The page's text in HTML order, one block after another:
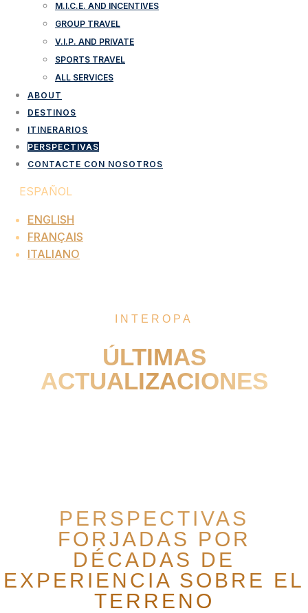
M.I.C.E. AND INCENTIVES
GROUP TRAVEL
V.I.P. AND PRIVATE
SPORTS TRAVEL
ALL SERVICES
ABOUT
DESTINOS
ITINERARIOS
PERSPECTIVAS
CONTACTE CON NOSOTROS
ESPAÑOL
ENGLISH
FRANÇAIS
ITALIANO
INTEROPA
ÚLTIMAS
ACTUALIZACIONES
PERSPECTIVAS
FORJADAS POR
DÉCADAS DE
EXPERIENCIA SOBRE EL
TERRENO